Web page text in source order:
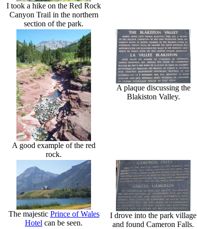
I took a hike on the Red Rock
Canyon Trail in the northern
section of the park.
A good example of the red
rock.
A plaque discussing the
Blakiston Valley.
The majestic Prince of Wales
Hotel can be seen.
I drove into the park village
and found Cameron Falls.